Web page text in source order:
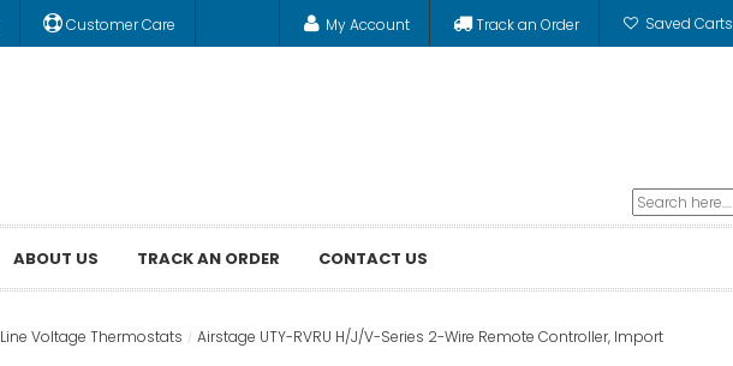
Customer Care My Account Track an Order Saved Carts
ABOUT US TRACK AN ORDER CONTACT US
Line Voltage Thermostats Airstage UTY-RVRU H/J/V-Series 2-Wire Remote Controller, Import